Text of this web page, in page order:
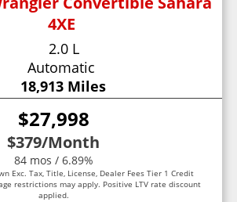
4XE
2.0 L
Automatic
18,913 Miles
$27,998
$379/Month
84 mos / 6.89%
Exc. Tax, Title, License, Dealer Fees Tier 1 Credit
restrictions may apply. Positive LTV rate discount
applied.